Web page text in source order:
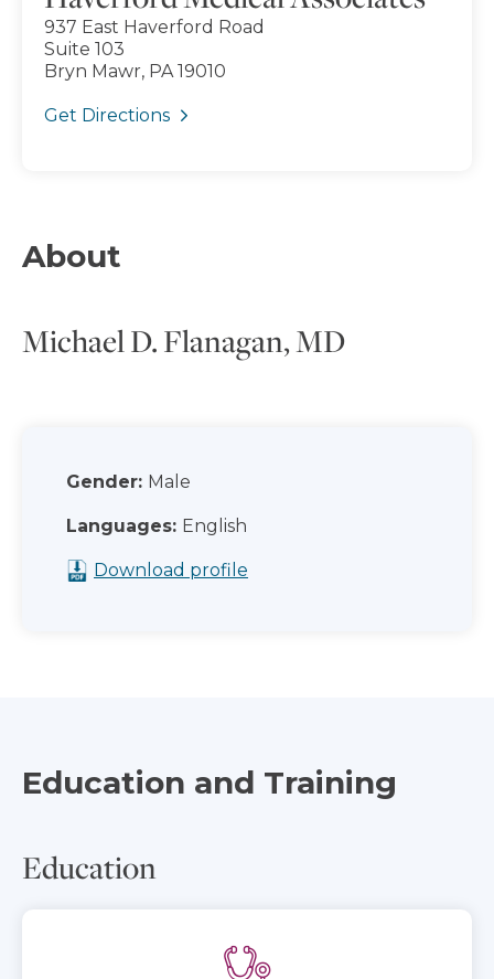
937 East Haverford Road
Suite 103
Bryn Mawr, PA 19010
Get Directions
About
Michael D. Flanagan, MD
Gender: Male
Languages: English
Download profile
Education and Training
Education